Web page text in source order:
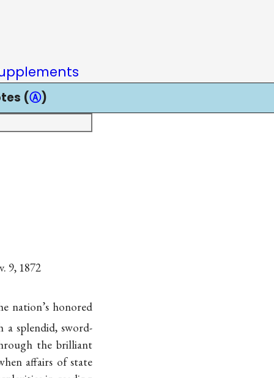
(Ⓐ)
9, 1872
nation’s honored
splendid, sword-
the brilliant
affairs of state